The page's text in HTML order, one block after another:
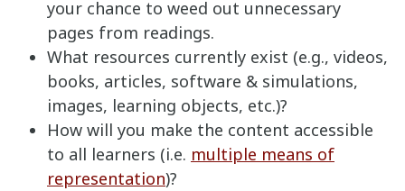
your chance to weed out unnecessary
pages from readings.
What resources currently exist (e.g., videos,
books, articles, software & simulations,
images, learning objects, etc.)?
How will you make the content accessible
to all learners (i.e. multiple means of
representation)?